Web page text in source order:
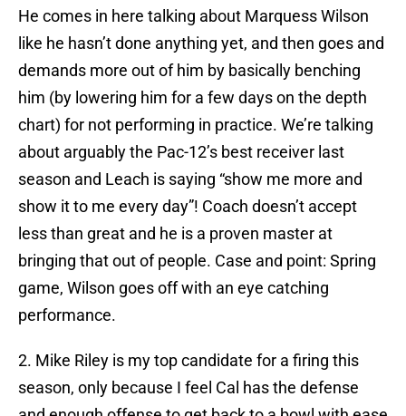
He comes in here talking about Marquess Wilson
like he hasn’t done anything yet, and then goes and
demands more out of him by basically benching
him (by lowering him for a few days on the depth
chart) for not performing in practice. We’re talking
about arguably the Pac-12’s best receiver last
season and Leach is saying “show me more and
show it to me every day”! Coach doesn’t accept
less than great and he is a proven master at
bringing that out of people. Case and point: Spring
game, Wilson goes off with an eye catching
performance.
2. Mike Riley is my top candidate for a firing this
season, only because I feel Cal has the defense